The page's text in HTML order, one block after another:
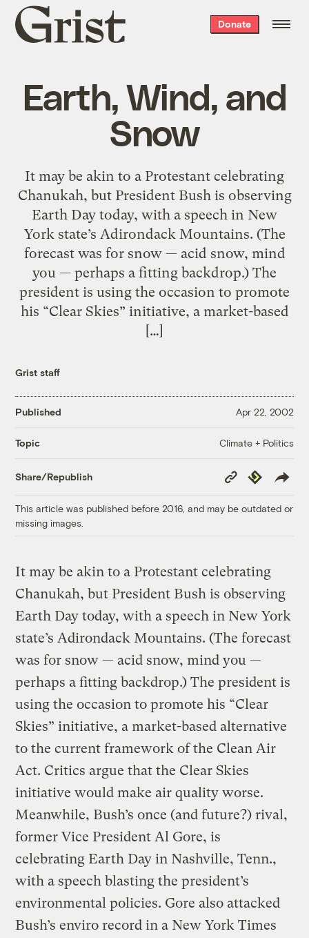
Grist
home
Donate
Earth, Wind, and
Snow
It may be akin to a Protestant celebrating
Chanukah, but President Bush is observing
Earth Day today, with a speech in New
York state’s Adirondack Mountains. (The
forecast was for snow — acid snow, mind
you — perhaps a fitting backdrop.) The
president is using the occasion to promote
his “Clear Skies” initiative, a market-based
[…]
Grist staff
Published Apr 22, 2002
Topic Climate + Politics
Share/Republish
Copy
Link
Republish
This article was published before 2016, and may be outdated or
missing images.
It may be akin to a Protestant celebrating
Chanukah, but President Bush is observing
Earth Day today, with a speech in New York
state’s Adirondack Mountains. (The forecast
was for snow — acid snow, mind you —
perhaps a fitting backdrop.) The president is
using the occasion to promote his “Clear
Skies” initiative, a market-based alternative
to the current framework of the Clean Air
Act. Critics argue that the Clear Skies
initiative would make air quality worse.
Meanwhile, Bush’s once (and future?) rival,
former Vice President Al Gore, is
celebrating Earth Day in Nashville, Tenn.,
with a speech blasting the president’s
environmental policies. Gore also attacked
Bush’s enviro record in a New York Times